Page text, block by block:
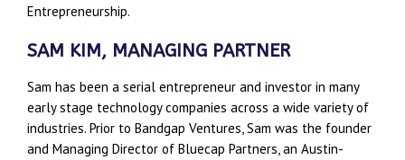
Entrepreneurship.
SAM KIM, MANAGING PARTNER
Sam has been a serial entrepreneur and investor in many
early stage technology companies across a wide variety of
industries. Prior to Bandgap Ventures, Sam was the founder
and Managing Director of Bluecap Partners, an Austin-